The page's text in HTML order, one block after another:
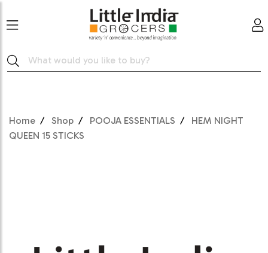
Home Shop POOJA ESSENTIALS
HEM NIGHT
QUEEN 15 STICKS